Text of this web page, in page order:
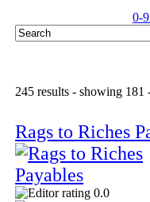
0-9
245 results - showing 181
Rags to Riches
0.0